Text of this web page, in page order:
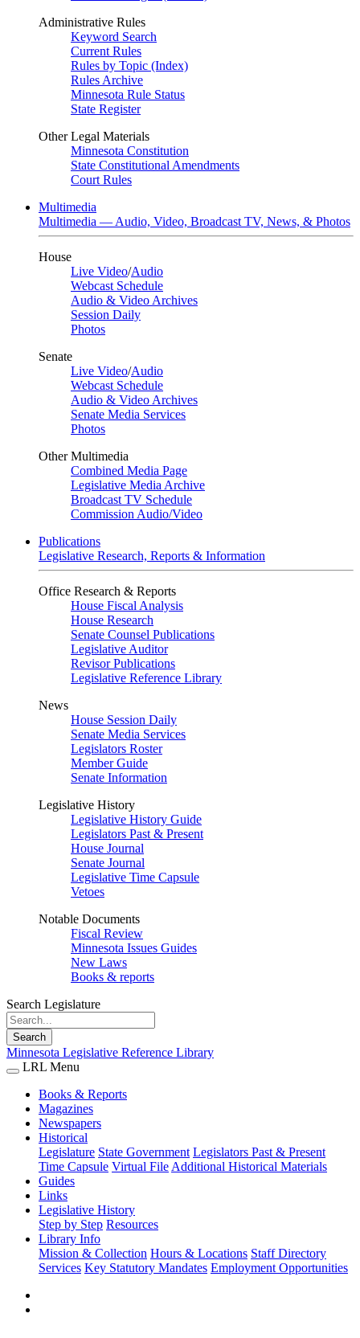
Administrative Rules
Keyword Search
Current Rules
Rules by Topic (Index)
Rules Archive
Minnesota Rule Status
State Register
Other Legal Materials
Minnesota Constitution
State Constitutional Amendments
Court Rules
Multimedia
Multimedia — Audio, Video, Broadcast TV, News, & Photos
House
Live Video/Audio
Webcast Schedule
Audio & Video Archives
Session Daily
Photos
Senate
Live Video/Audio
Webcast Schedule
Audio & Video Archives
Senate Media Services
Photos
Other Multimedia
Combined Media Page
Legislative Media Archive
Broadcast TV Schedule
Commission Audio/Video
Publications
Legislative Research, Reports & Information
Office Research & Reports
House Fiscal Analysis
House Research
Senate Counsel Publications
Legislative Auditor
Revisor Publications
Legislative Reference Library
News
House Session Daily
Senate Media Services
Legislators Roster
Member Guide
Senate Information
Legislative History
Legislative History Guide
Legislators Past & Present
House Journal
Senate Journal
Legislative Time Capsule
Vetoes
Notable Documents
Fiscal Review
Minnesota Issues Guides
New Laws
Books & reports
Search Legislature
Search
Minnesota Legislative Reference Library
LRL Menu
Books & Reports
Magazines
Newspapers
Historical
Legislature State Government Legislators Past & Present
Time Capsule Virtual File Additional Historical Materials
Guides
Links
Legislative History
Step by Step Resources
Library Info
Mission & Collection Hours & Locations Staff Directory
Services Key Statutory Mandates Employment Opportunities